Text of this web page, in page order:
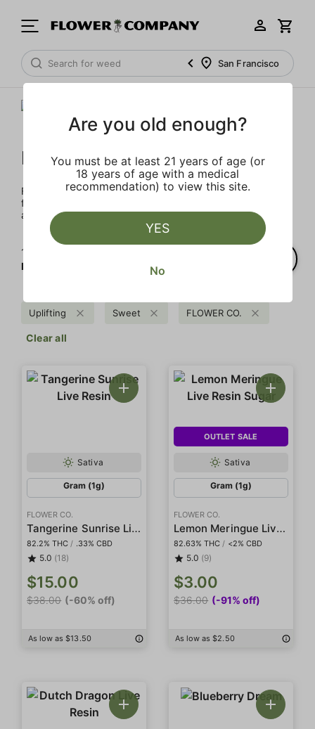
San Francisco
FLOWER CO.
FLOWER CO. sources and makes the best products just
for members. Our brand, no gimmicks – just quality weed
and infused products at the best price.
1‐
FLOWER CO.
Uplifting Sweet FLOWER CO.
Clear all
Sativa
Gram (1g)
FLOWER CO.
Tangerine Sunrise Live Resin
82.2% THC / .33% CBD
5.0 (18)
$15.00
$38.00 (-60% off)
As low as $13.50
OUTLET SALE
Sativa
Gram (1g)
FLOWER CO.
Lemon Meringue Live Resin Sugar
82.63% THC / <2% CBD
5.0 (9)
$3.00
$36.00 (-91% off)
As low as $2.50
Are you old enough?
You must be at least 21 years of age (or
18 years of age with a medical
recommendation) to view this site.
YES
No